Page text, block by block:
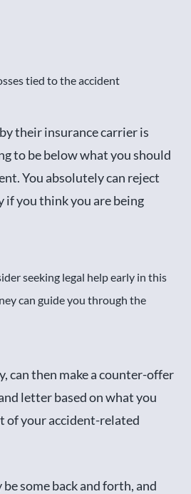
tied to the accident
their insurance carrier is
to be below what you should
You absolutely can reject
if you think you are being
seeking legal help early in this
can guide you through the
can then make a counter-offer
letter based on what you
of your accident-related
some back and forth, and